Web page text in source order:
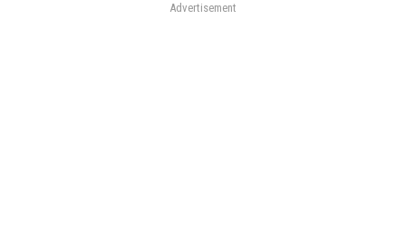
Advertisement